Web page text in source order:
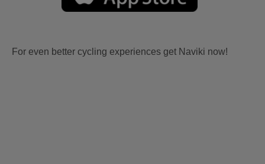
For even better cycling experiences get Naviki now!